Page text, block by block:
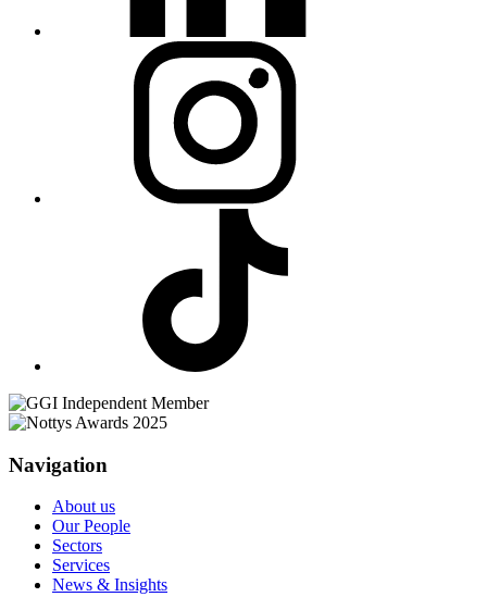
Navigation
About us
Our People
Sectors
Services
News & Insights